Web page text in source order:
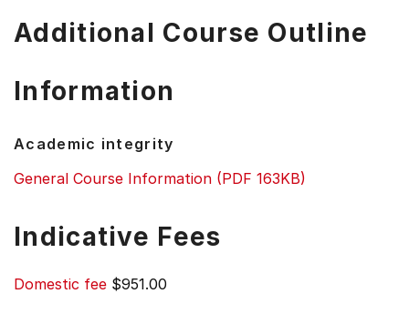
Additional Course Outline
Information
Academic integrity
General Course Information (PDF 163KB)
Indicative Fees
Domestic fee $951.00